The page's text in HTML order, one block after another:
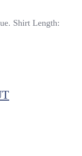
Shirt Length: